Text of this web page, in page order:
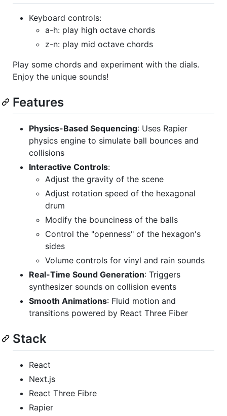
Keyboard controls:
a-h: play high octave chords
z-n: play mid octave chords
Play some chords and experiment with the dials.
Enjoy the unique sounds!
Features
Physics-Based Sequencing: Uses Rapier
physics engine to simulate ball bounces and
collisions
Interactive Controls:
Adjust the gravity of the scene
Adjust rotation speed of the hexagonal
drum
Modify the bounciness of the balls
Control the "openness" of the hexagon's
sides
Volume controls for vinyl and rain sounds
Real-Time Sound Generation: Triggers
synthesizer sounds on collision events
Smooth Animations: Fluid motion and
transitions powered by React Three Fiber
Stack
React
Next.js
React Three Fibre
Rapier